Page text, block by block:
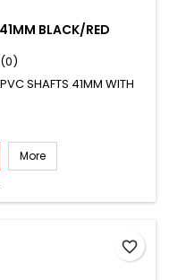
BLACK/RED
(0)
SHAFTS 41MM WITH
More
favorite_border